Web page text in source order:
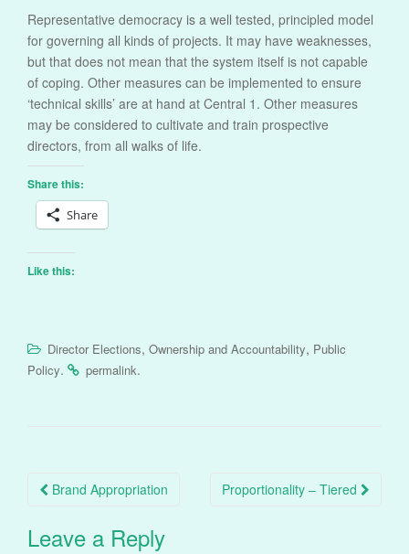
Representative democracy is a well tested, principled model
for governing all kinds of projects. It may have weaknesses,
but that does not mean that the system itself is not capable
of coping. Other measures can be implemented to ensure
‘technical skills’ are at hand at Central 1. Other measures
may be considered to cultivate and train prospective
directors, from all walks of life.
Share this:
Share
Like this:
Director Elections, Ownership and Accountability, Public
Policy. permalink.
Post
Brand Appropriation Proportionality – Tiered
Leave a Reply